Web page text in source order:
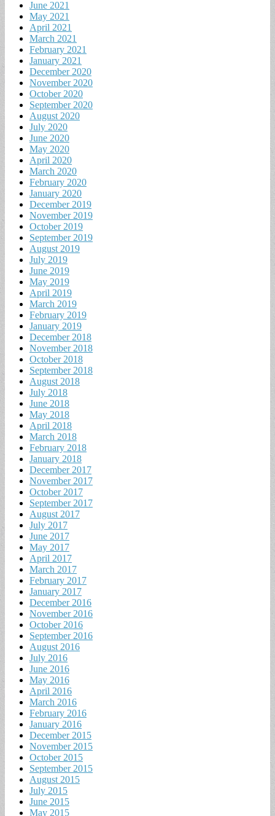
June 2021
May 2021
April 2021
March 2021
February 2021
January 2021
December 2020
November 2020
October 2020
September 2020
August 2020
July 2020
June 2020
May 2020
April 2020
March 2020
February 2020
January 2020
December 2019
November 2019
October 2019
September 2019
August 2019
July 2019
June 2019
May 2019
April 2019
March 2019
February 2019
January 2019
December 2018
November 2018
October 2018
September 2018
August 2018
July 2018
June 2018
May 2018
April 2018
March 2018
February 2018
January 2018
December 2017
November 2017
October 2017
September 2017
August 2017
July 2017
June 2017
May 2017
April 2017
March 2017
February 2017
January 2017
December 2016
November 2016
October 2016
September 2016
August 2016
July 2016
June 2016
May 2016
April 2016
March 2016
February 2016
January 2016
December 2015
November 2015
October 2015
September 2015
August 2015
July 2015
June 2015
May 2015